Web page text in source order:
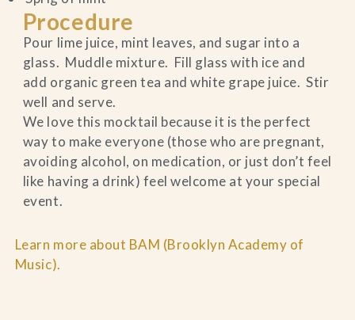
Procedure
Pour lime juice, mint leaves, and sugar into a
glass. Muddle mixture. Fill glass with ice and
add organic green tea and white grape juice. Stir
well and serve.
We love this mocktail because it is the perfect
way to make everyone (those who are pregnant,
avoiding alcohol, on medication, or just don’t feel
like having a drink) feel welcome at your special
event.
Learn more about BAM (Brooklyn Academy of
Music).